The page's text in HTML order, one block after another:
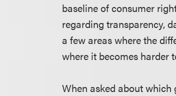
baseline of consumer
regarding transparency,
a few areas where the
where it becomes harder
When asked about